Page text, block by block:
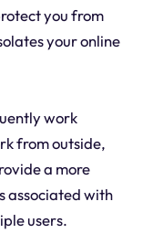
you from
your online
work
from outside,
a more
associated with
users.